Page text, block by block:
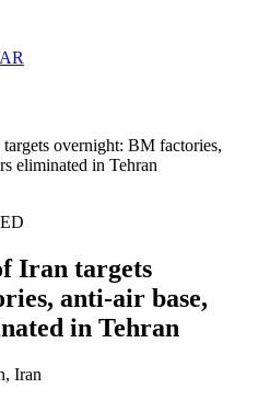
overnight: BM factories,
eliminated in Tehran
Iran targets
anti-air base,
in Tehran
Iran